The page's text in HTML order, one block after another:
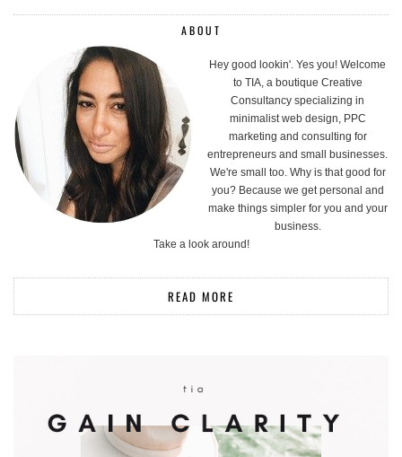
ABOUT
Hey good lookin'. Yes you! Welcome
to TIA, a boutique Creative
Consultancy specializing in
minimalist web design, PPC
marketing and consulting for
entrepreneurs and small businesses.
We're small too. Why is that good for
you? Because we get personal and
make things simpler for you and your
business.
Take a look around!
READ MORE